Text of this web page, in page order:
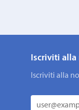
Iscriviti alla
Iscriviti alla